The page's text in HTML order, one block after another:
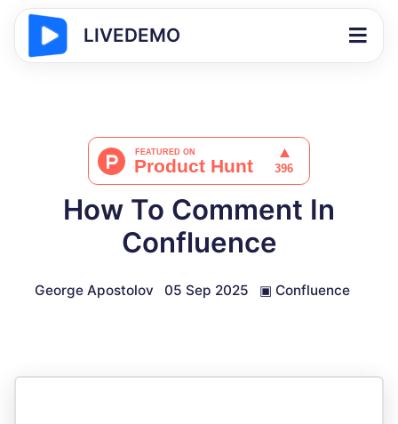
LIVEDEMO
How To Comment In
Confluence
George Apostolov 05 Sep 2025 ▣ Confluence